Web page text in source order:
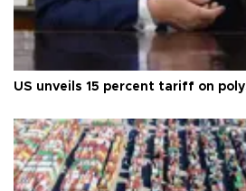
US unveils 15 percent tariff on